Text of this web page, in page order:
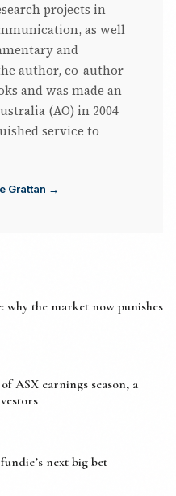
projects in
as well
and
author, co-author
and was made an
(AO) in 2004
service to
Grattan →
why the market now punishes
ASX earnings season, a
next big bet